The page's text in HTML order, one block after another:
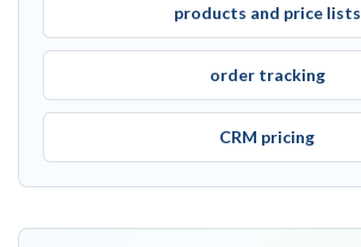
products and price lists
order tracking
CRM pricing